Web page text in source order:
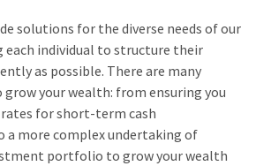
solutions for the diverse needs of our
each individual to structure their
as possible. There are many
your wealth: from ensuring you
for short-term cash
a more complex undertaking of
portfolio to grow your wealth